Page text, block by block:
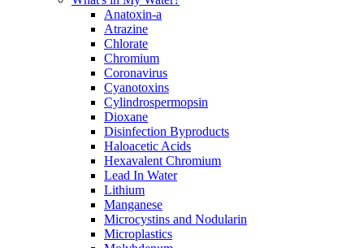
Anatoxin-a
Atrazine
Chlorate
Chromium
Coronavirus
Cyanotoxins
Cylindrospermopsin
Dioxane
Disinfection Byproducts
Haloacetic Acids
Hexavalent Chromium
Lead In Water
Lithium
Manganese
Microcystins and Nodularin
Microplastics